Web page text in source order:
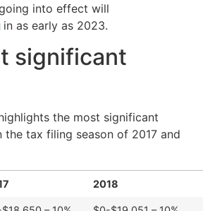
into effect will
in as early as 2023.
significant
the most significant
the tax filing season of 2017 and
2018